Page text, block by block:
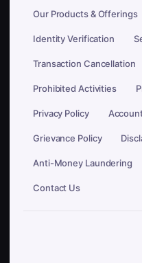
Our Products & Offerings
Identity Verification
Transaction Cancellation
Prohibited Activities
Privacy Policy
Grievance Policy
Anti-Money Laundering
Contact Us